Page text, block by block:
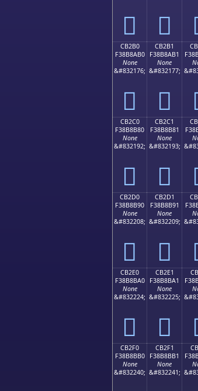
󋊠 󋊡
CB2B0
F38B8AB0
None
&#832176;
󋊰
CB2B1
F38B8AB1
None
&#832177;
󋊱
CB2C0
F38B8B80
None
&#832192;
󋋀
CB2C1
F38B8B81
None
&#832193;
󋋁
CB2D0
F38B8B90
None
&#832208;
󋋐
CB2D1
F38B8B91
None
&#832209;
󋋑
CB2E0
F38B8BA0
None
&#832224;
󋋠
CB2E1
F38B8BA1
None
&#832225;
󋋡
CB2F0
F38B8BB0
None
&#832240;
CB2F1
F38B8BB1
None
&#832241;